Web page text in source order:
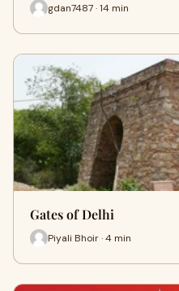
gdan7487 · 14 min
Gates of Delhi
Piyali Bhoir · 4 min